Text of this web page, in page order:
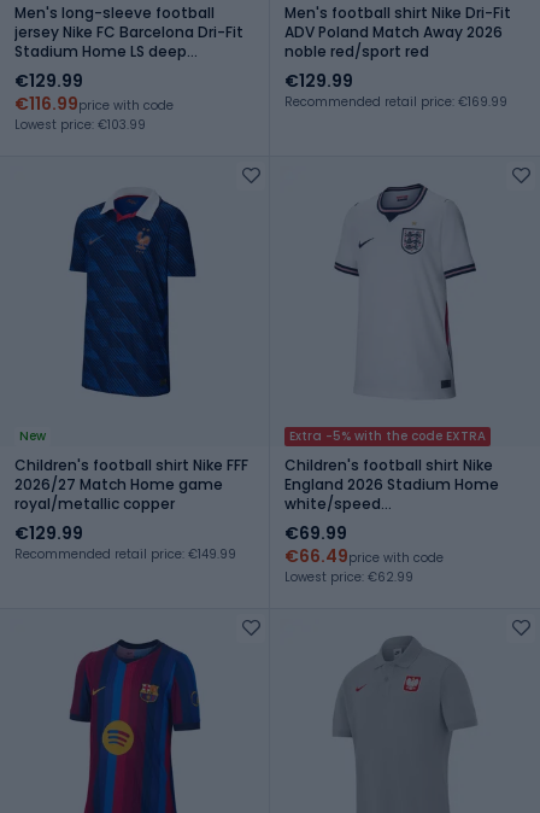
Men's long-sleeve football
jersey Nike FC Barcelona Dri-Fit
Stadium Home LS deep
garnet/blue void/mineral yellow
€129.99
€116.99price with code
Lowest price: €103.99
Men's football shirt Nike Dri-Fit
ADV Poland Match Away 2026
noble red/sport red
€129.99
Recommended retail price: €169.99
New
Children's football shirt Nike FFF
2026/27 Match Home game
royal/metallic copper
€129.99
Recommended retail price: €149.99
Extra -5% with the code EXTRA
Children's football shirt Nike
England 2026 Stadium Home
white/speed
red/obsidian/obsidian
€69.99
€66.49price with code
Lowest price: €62.99